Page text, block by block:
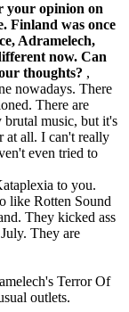
your opinion on
Finland was once
Adramelech,
now. Can
thoughts? ,
nowadays. There
There are
brutal music, but it's
at all. I can't really
even tried to
to you.
like Rotten Sound
They kicked ass
They are
Terror Of
outlets.